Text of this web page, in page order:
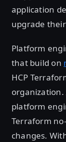
application
upgrade
Platform
that build on
HCP
organization.
platform
Terraform
changes.